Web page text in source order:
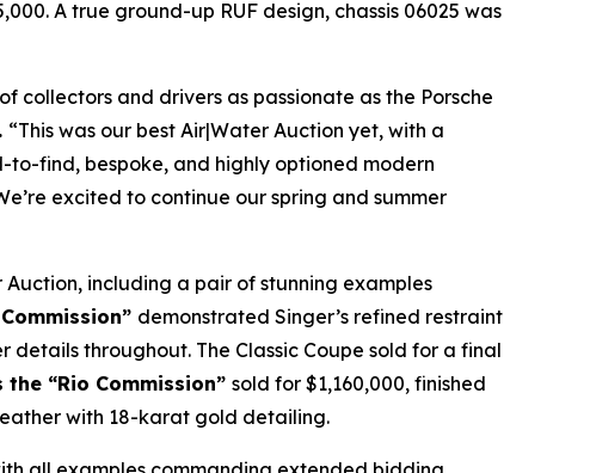
A true ground-up RUF design, chassis 06025 was
collectors and drivers as passionate as the Porsche
“This was our best Air|Water Auction yet, with a
find, bespoke, and highly optioned modern
excited to continue our spring and summer
including a pair of stunning examples
demonstrated Singer’s refined restraint
throughout. The Classic Coupe sold for a final
“Rio Commission” sold for $1,160,000, finished
with 18-karat gold detailing.